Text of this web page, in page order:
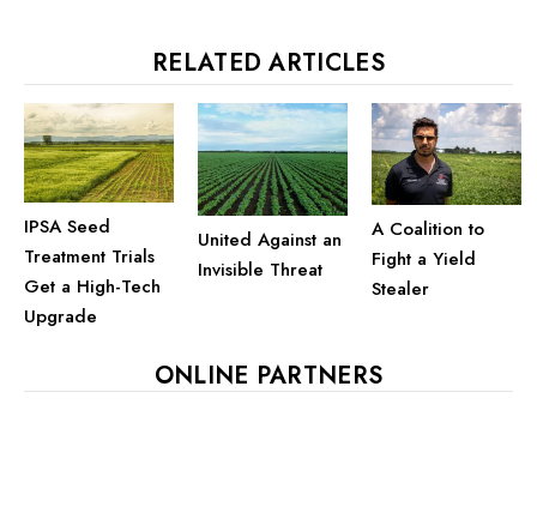
RELATED ARTICLES
IPSA Seed
Treatment Trials
Get a High-Tech
Upgrade
United Against an
Invisible Threat
A Coalition to
Fight a Yield
Stealer
ONLINE PARTNERS